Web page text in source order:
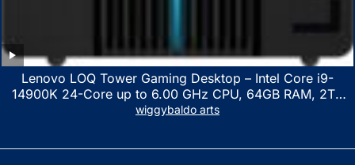
Lenovo LOQ Tower Gaming Desktop – Intel Core i9-
14900K 24-Core up to 6.00 GHz CPU, 64GB RAM, 2TB
NVMe SSD, GeForce RTX 3060 12GB GDDR6, USB
wiggybaldo arts